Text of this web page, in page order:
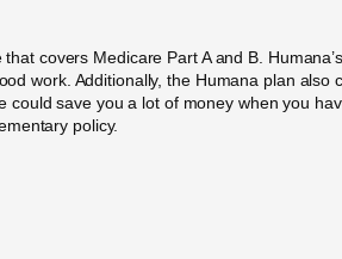
covers Medicare Part A and B.
work. Additionally, the Humana plan
save you a lot of money when you
policy.